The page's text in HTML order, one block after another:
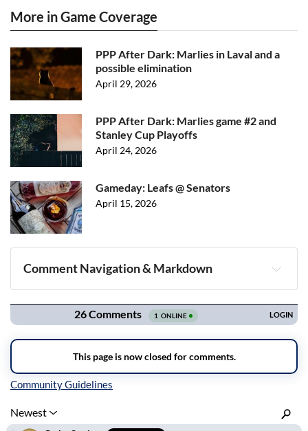
More in Game Coverage
PPP After Dark: Marlies in Laval and a
possible elimination
April 29, 2026
PPP After Dark: Marlies game #2 and
Stanley Cup Playoffs
April 24, 2026
Gameday: Leafs @ Senators
April 15, 2026
Comment Navigation & Markdown
Navigation
Inline Styles